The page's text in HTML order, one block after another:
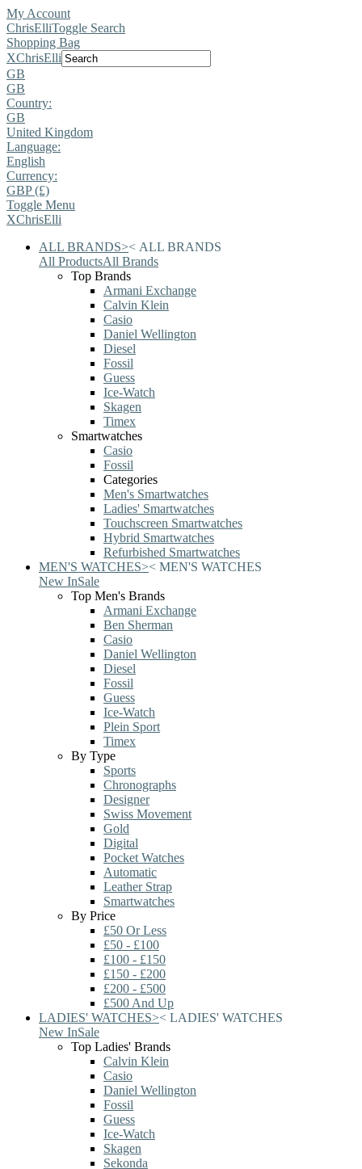
My Account
ChrisElliToggle Search
Shopping Bag
XChrisElli
GB
GB
Country:
GB
United Kingdom
Language:
English
Currency:
GBP (£)
Toggle Menu
XChrisElli
ALL BRANDS>< ALL BRANDS
All ProductsAll Brands
Top Brands
Armani Exchange
Calvin Klein
Casio
Daniel Wellington
Diesel
Fossil
Guess
Ice-Watch
Skagen
Timex
Smartwatches
Casio
Fossil
Categories
Men's Smartwatches
Ladies' Smartwatches
Touchscreen Smartwatches
Hybrid Smartwatches
Refurbished Smartwatches
MEN'S WATCHES>< MEN'S WATCHES
New InSale
Top Men's Brands
Armani Exchange
Ben Sherman
Casio
Daniel Wellington
Diesel
Fossil
Guess
Ice-Watch
Plein Sport
Timex
By Type
Sports
Chronographs
Designer
Swiss Movement
Gold
Digital
Pocket Watches
Automatic
Leather Strap
Smartwatches
By Price
£50 Or Less
£50 - £100
£100 - £150
£150 - £200
£200 - £500
£500 And Up
LADIES' WATCHES>< LADIES' WATCHES
New InSale
Top Ladies' Brands
Calvin Klein
Casio
Daniel Wellington
Fossil
Guess
Ice-Watch
Skagen
Sekonda